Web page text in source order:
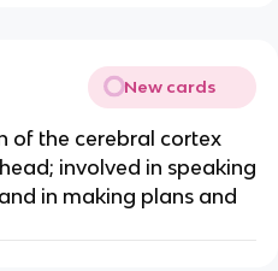
New cards
of the cerebral cortex
involved in speaking
in making plans and